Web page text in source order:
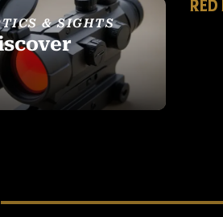
& SIGHTS
ALL OPTICS &
RED